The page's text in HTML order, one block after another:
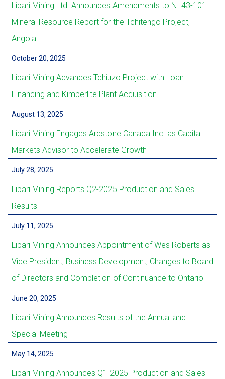
Lipari Mining Ltd. Announces Amendments to NI 43-101
Mineral Resource Report for the Tchitengo Project,
Angola
October 20, 2025
Lipari Mining Advances Tchiuzo Project with Loan
Financing and Kimberlite Plant Acquisition
August 13, 2025
Lipari Mining Engages Arcstone Canada Inc. as Capital
Markets Advisor to Accelerate Growth
July 28, 2025
Lipari Mining Reports Q2-2025 Production and Sales
Results
July 11, 2025
Lipari Mining Announces Appointment of Wes Roberts as
Vice President, Business Development, Changes to Board
of Directors and Completion of Continuance to Ontario
June 20, 2025
Lipari Mining Announces Results of the Annual and
Special Meeting
May 14, 2025
Lipari Mining Announces Q1-2025 Production and Sales